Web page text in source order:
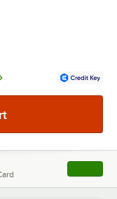
, opens